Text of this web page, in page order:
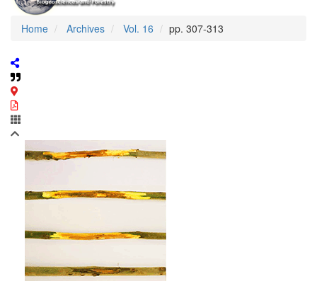
Home Archives Vol. 16 pp. 307-313